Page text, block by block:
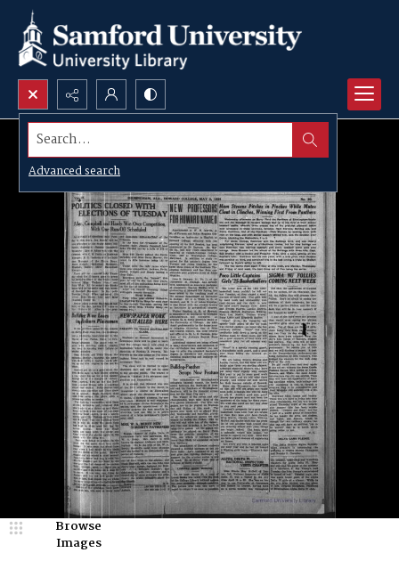
Search...
Advanced search
Browse
Images